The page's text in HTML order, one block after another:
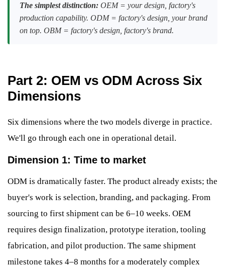
The simplest distinction: OEM = your design, factory's
production capability. ODM = factory's design, your brand
on top. OBM = factory's design, factory's brand.
Part 2: OEM vs ODM Across Six
Dimensions
Six dimensions where the two models diverge in practice.
We'll go through each one in operational detail.
Dimension 1: Time to market
ODM is dramatically faster. The product already exists; the
buyer's work is selection, branding, and packaging. From
sourcing to first shipment can be 6–10 weeks. OEM
requires design finalization, prototype iteration, tooling
fabrication, and pilot production. The same shipment
milestone takes 4–8 months for a moderately complex